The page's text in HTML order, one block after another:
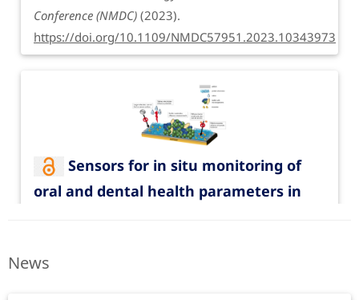
Funding period: Dec. 1, 2019 to May 31, 2022
Conference (NMDC) (2023).
https://doi.org/10.1109/NMDC57951.2023.10343973
Sensors for in situ monitoring of
oral and dental health parameters in
https://doi.org/10.1007/s00784-023-05206-9
News